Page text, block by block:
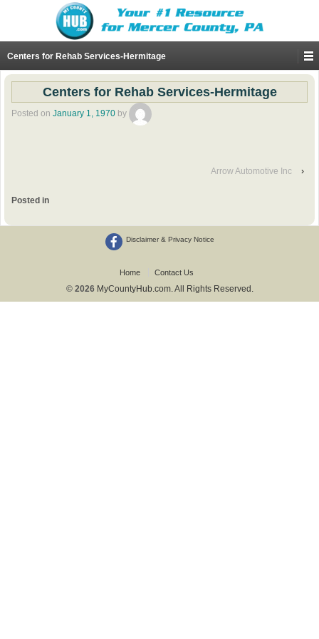
Centers for Rehab Services-Hermitage
Centers for Rehab Services-Hermitage
Posted on January 1, 1970 by
Arrow Automotive Inc ›
Posted in
Disclaimer & Privacy Notice
Home Contact Us
© 2026 MyCountyHub.com. All Rights Reserved.